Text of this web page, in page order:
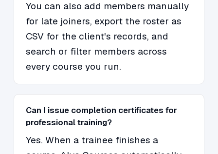
You can also add members manually
for late joiners, export the roster as
CSV for the client's records, and
search or filter members across
every course you run.
Can I issue completion certificates for
professional training?
Yes. When a trainee finishes a